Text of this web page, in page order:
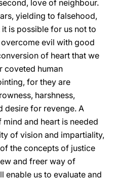
love of neighbour.
yielding to falsehood,
is possible for us not to
evil with good
of heart that we
coveted human
for they are
harshness,
desire for revenge. A
and heart is needed
of vision and impartiality,
the concepts of justice
and freer way of
enable us to evaluate and